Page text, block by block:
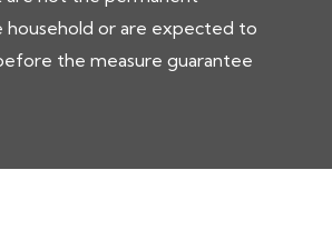
household or are expected to
the measure guarantee